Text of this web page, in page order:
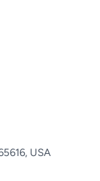
USA